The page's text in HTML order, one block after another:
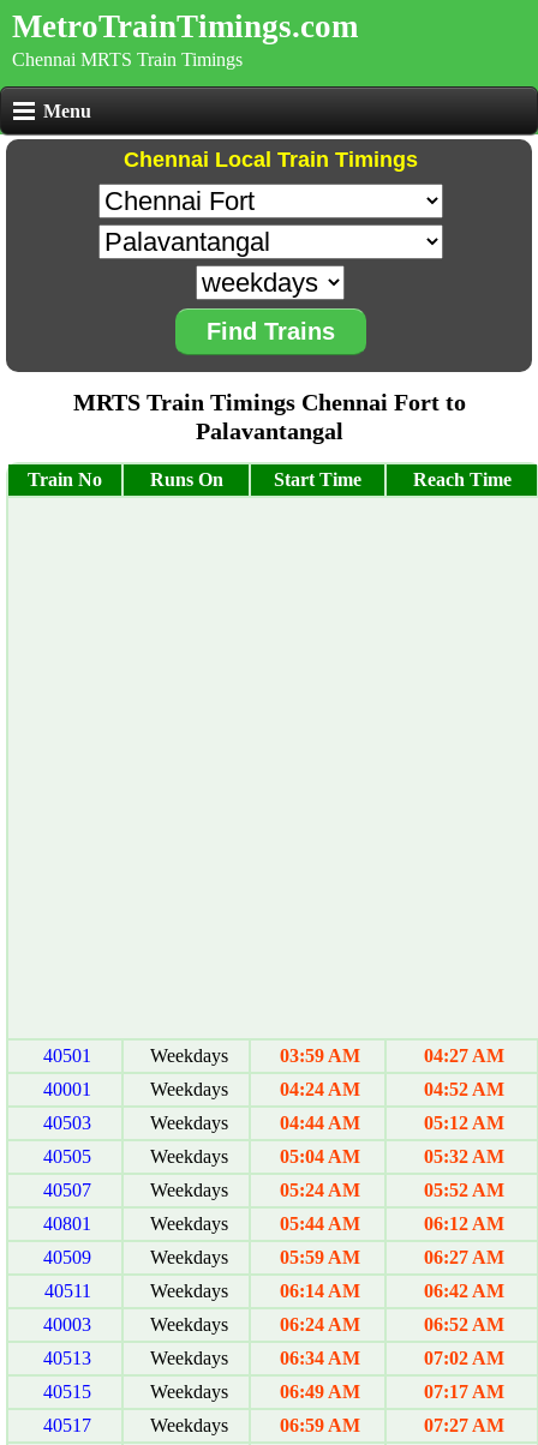
MetroTrainTimings.com
Chennai MRTS Train Timings
Menu
Chennai Local Train Timings
Find Trains
MRTS Train Timings Chennai Fort to
Palavantangal
Train No Runs On Start Time Reach Time
40501 Weekdays 03:59 AM
04:27 AM
40001
Weekdays 04:24 AM
04:52 AM
40503
Weekdays 04:44 AM
05:12 AM
40505
Weekdays 05:04 AM
05:32 AM
40507
Weekdays 05:24 AM
05:52 AM
40801
Weekdays 05:44 AM
06:12 AM
40509
Weekdays 05:59 AM
06:27 AM
40511
Weekdays 06:14 AM
06:42 AM
40003
Weekdays 06:24 AM
06:52 AM
40513
Weekdays 06:34 AM
07:02 AM
40515
Weekdays 06:49 AM
07:17 AM
40517
Weekdays 06:59 AM
07:27 AM